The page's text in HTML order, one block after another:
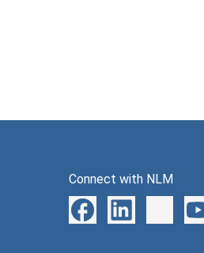
Connect with NLM